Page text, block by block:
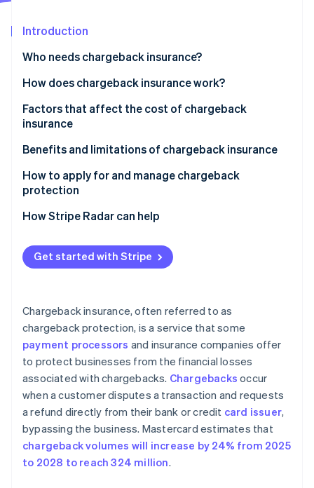
Radar
Atlas
Start-up incorporation
Carbon removal
Online identity verification
Watch now
Introduction
Who needs chargeback insurance?
How does chargeback insurance work?
Factors that affect the cost of chargeback
insurance
Benefits and limitations of chargeback insurance
Benefits of chargeback insurance
Limitations of chargeback insurance
How to apply for and manage chargeback
protection
Applying for chargeback insurance
Managing chargeback insurance
How Stripe Radar can help
Get started with Stripe
Chargeback insurance, often referred to as
chargeback protection, is a service that some
payment processors and insurance companies offer
to protect businesses from the financial losses
associated with chargebacks. Chargebacks occur
when a customer disputes a transaction and requests
a refund directly from their bank or credit card issuer,
bypassing the business. Mastercard estimates that
chargeback volumes will increase by 24% from 2025
to 2028 to reach 324 million.